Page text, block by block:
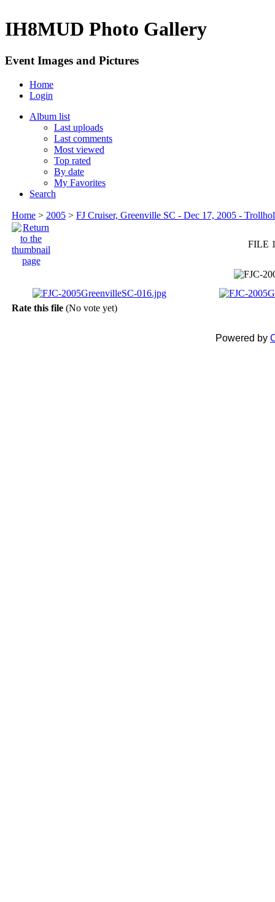
IH8MUD Photo Gallery
Event Images and Pictures
Home
Login
Album list
Last uploads
Last comments
Most viewed
Top rated
By date
My Favorites
Search
Home > 2005 > FJ Cruiser, Greenville SC - Dec 17, 2005 -
FILE
Rate this file (No vote yet)
Powered by